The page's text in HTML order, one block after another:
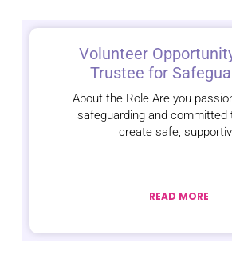
Volunteer
Trustee for
About the Role Are you
safeguarding and committed
create safe,
READ MORE